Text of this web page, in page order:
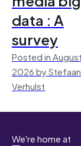
data : A
survey
Posted in
2026 by Stefaan
Verhulst
We're home at